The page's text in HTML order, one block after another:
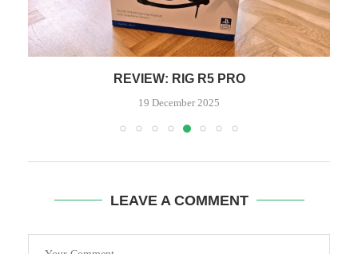
REVIEW: RIG R5 PRO
19 December 2025
LEAVE A COMMENT